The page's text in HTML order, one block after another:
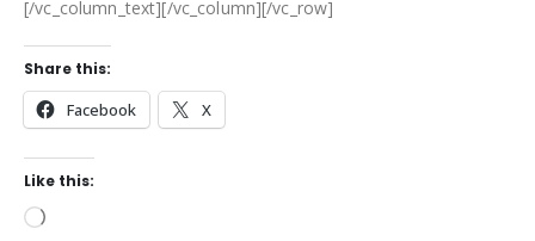
[/vc_column_text][/vc_column][/vc_row]
Share this:
Facebook X
Like this:
Loading…